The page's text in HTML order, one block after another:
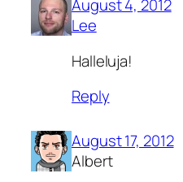
August 4, 2012
Lee
Halleluja!
Reply
August 17, 2012
Albert